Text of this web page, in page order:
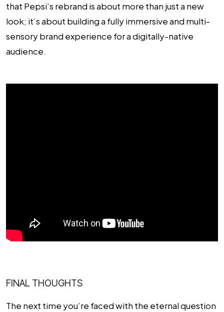
that Pepsi’s rebrand is about more than just a new
look; it’s about building a fully immersive and multi-
sensory brand experience for a digitally-native
audience.
FINAL THOUGHTS
The next time you’re faced with the eternal question